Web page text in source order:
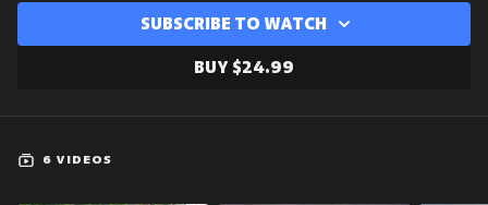
fishing conditions and hatches are concerned. WorldCast Anglers
President and Guide, Michael Dawkins, breaks down the most
essential hatches in this area across spring, summer, fall and winter.
The is a great crash course for anyone who plans to fish this area.
Subscribe to watch
Buy $24.99
6 VIDEOS